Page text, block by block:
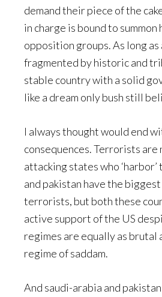
demand their piece of the
in charge is bound to
opposition groups. As long as
fragmented by historic and
stable country with a solid
like a dream only bush still
I always thought would end
consequences. Terrorists
attacking states who ‘harbor’
and pakistan have the
terrorists, but both these
active support of the US
regimes are equally as brutal
regime of saddam.
And saudi-arabia and